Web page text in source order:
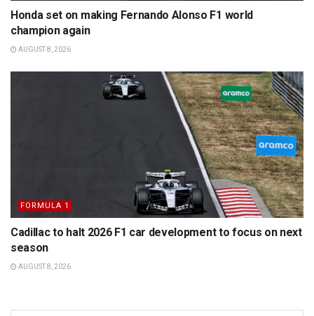
Honda set on making Fernando Alonso F1 world
champion again
AUGUST 8, 2026
FORMULA 1
Cadillac to halt 2026 F1 car development to focus on next
season
AUGUST 8, 2026